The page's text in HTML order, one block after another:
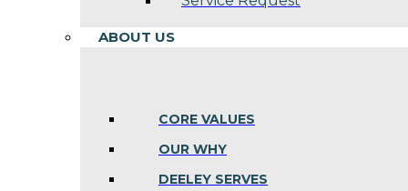
ABOUT US
CORE VALUES
OUR WHY
DEELEY SERVES